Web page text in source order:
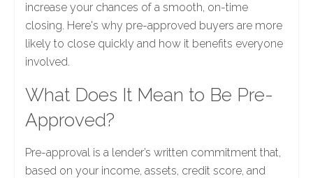
increase your chances of a smooth, on-time
closing. Here's why pre-approved buyers are more
likely to close quickly and how it benefits everyone
involved.
What Does It Mean to Be Pre-
Approved?
Pre-approval is a lender’s written commitment that,
based on your income, assets, credit score, and